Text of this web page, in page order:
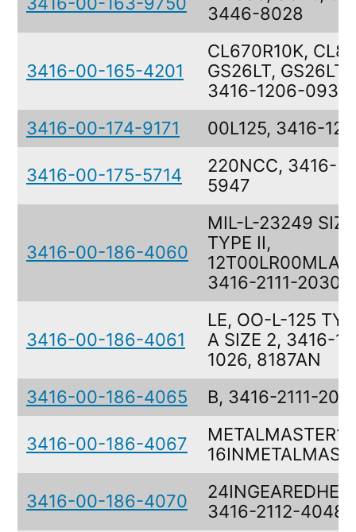
3446-8028
3416-00-165-4201
CL670R10K,
GS26LT, GS26LT,
3416-1206-0934
3416-00-174-9171
00L125, 3416-
3416-00-175-5714
220NCC, 3416-
5947
3416-00-186-4060
MIL-L-23249
TYPE II,
3416-2111-2030
3416-00-186-4061
LE, OO-L-125
A SIZE 2, 3416-
1026, 8187AN
3416-00-186-4065
B, 3416-2111-
3416-00-186-4067
3416-00-186-4070
3416-2112-4048